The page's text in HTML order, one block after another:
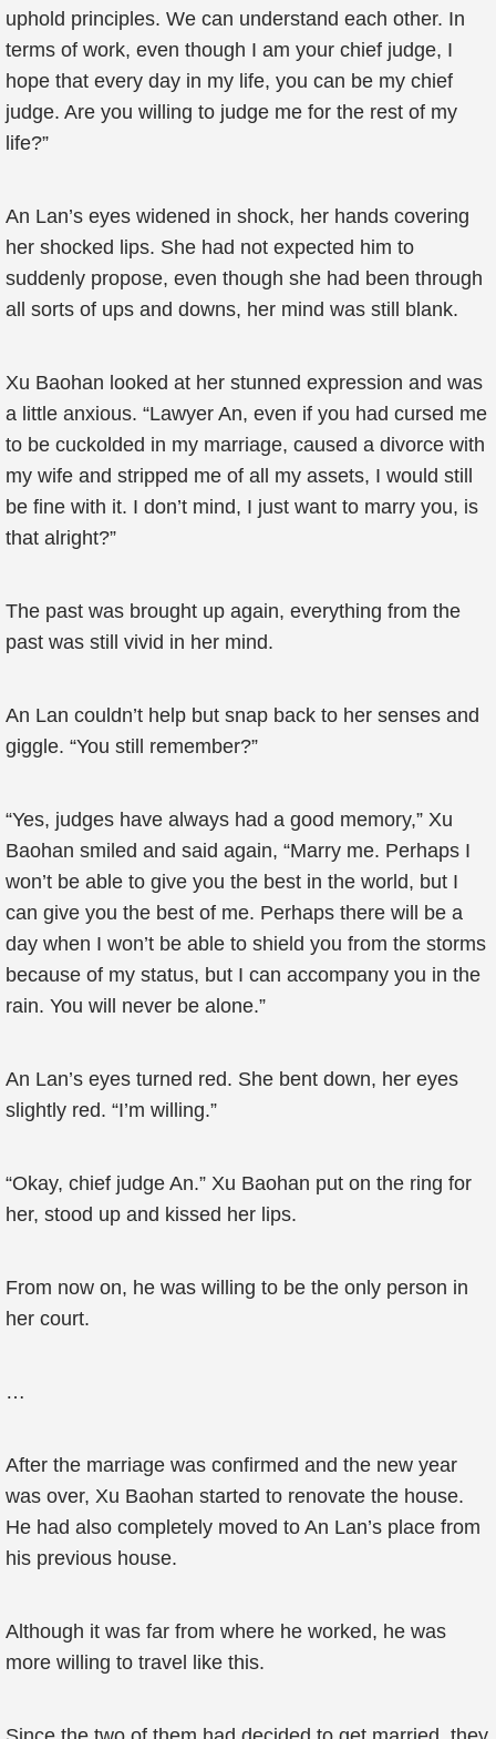
uphold principles. We can understand each other. In
terms of work, even though I am your chief judge, I
hope that every day in my life, you can be my chief
judge. Are you willing to judge me for the rest of my
life?”
An Lan’s eyes widened in shock, her hands covering
her shocked lips. She had not expected him to
suddenly propose, even though she had been through
all sorts of ups and downs, her mind was still blank.
Xu Baohan looked at her stunned expression and was
a little anxious. “Lawyer An, even if you had cursed me
to be cuckolded in my marriage, caused a divorce with
my wife and stripped me of all my assets, I would still
be fine with it. I don’t mind, I just want to marry you, is
that alright?”
The past was brought up again, everything from the
past was still vivid in her mind.
An Lan couldn’t help but snap back to her senses and
giggle. “You still remember?”
“Yes, judges have always had a good memory,” Xu
Baohan smiled and said again, “Marry me. Perhaps I
won’t be able to give you the best in the world, but I
can give you the best of me. Perhaps there will be a
day when I won’t be able to shield you from the storms
because of my status, but I can accompany you in the
rain. You will never be alone.”
An Lan’s eyes turned red. She bent down, her eyes
slightly red. “I’m willing.”
“Okay, chief judge An.” Xu Baohan put on the ring for
her, stood up and kissed her lips.
From now on, he was willing to be the only person in
her court.
…
After the marriage was confirmed and the new year
was over, Xu Baohan started to renovate the house.
He had also completely moved to An Lan’s place from
his previous house.
Although it was far from where he worked, he was
more willing to travel like this.